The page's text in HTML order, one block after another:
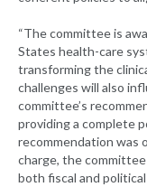
“The committee is
States health-care
transforming the
challenges will also
committee’s
providing a complete
recommendation was
charge, the
both fiscal and